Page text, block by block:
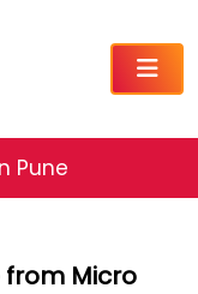
Pune
from Micro